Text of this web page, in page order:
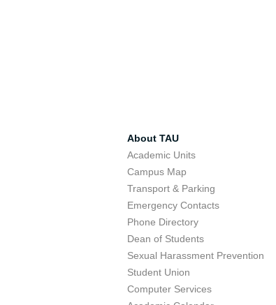
About TAU
Academic Units
Campus Map
Transport & Parking
Emergency Contacts
Phone Directory
Dean of Students
Sexual Harassment Prevention
Student Union
Computer Services